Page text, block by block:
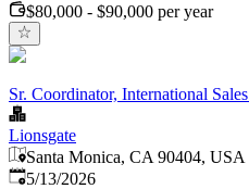
$80,000 - $90,000 per year
Sr. Coordinator, International
Lionsgate
Santa Monica, CA 90404, USA
Published:
5/13/2026